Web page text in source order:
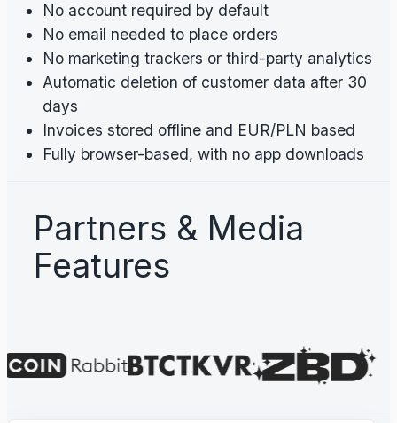
No account required by default
No email needed to place orders
No marketing trackers or third-party analytics
Automatic deletion of customer data after 30
days
Invoices stored offline and EUR/PLN based
Fully browser-based, with no app downloads
Partners & Media
Features